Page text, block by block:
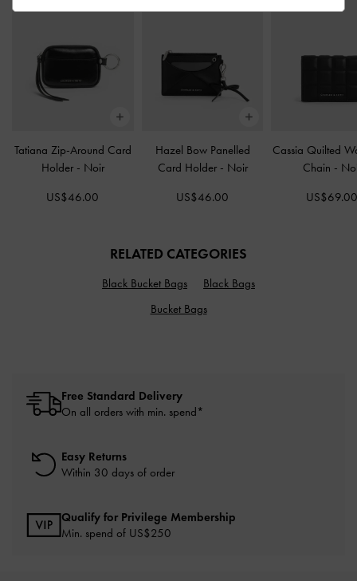
Tatiana Zip-Around Card
Holder - Noir
US$46.00
Hazel Bow Panelled
Card Holder - Noir
US$46.00
Cassia Quilted
Chain -
RELATED CATEGORIES
Black Bucket Bags
Black Bags
Bucket Bags
Free Standard Delivery
On all orders with min. spend*
Easy Returns
Within 30 days of order
Qualify for Privilege Membership
Min. spend of US$250